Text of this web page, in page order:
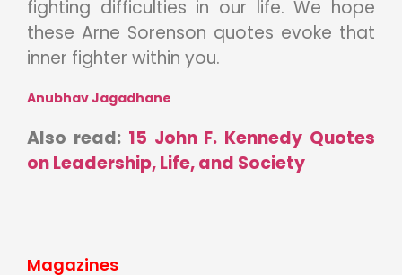
fighting difficulties in our life. We hope
these Arne Sorenson quotes evoke that
inner fighter within you.
Anubhav Jagadhane
Also read: 15 John F. Kennedy Quotes
on Leadership, Life, and Society
Magazines